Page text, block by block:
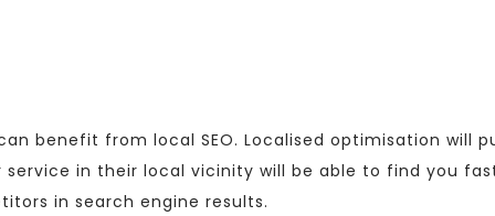
benefit from local SEO. Localised optimisation will
in their local vicinity will be able to find you
in search engine results.